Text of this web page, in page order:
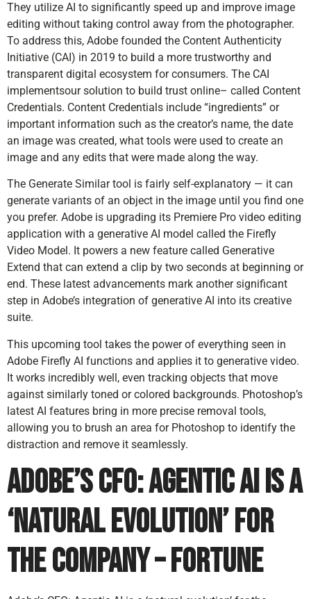
They utilize AI to significantly speed up and improve image
editing without taking control away from the photographer.
To address this, Adobe founded the Content Authenticity
Initiative (CAI) in 2019 to build a more trustworthy and
transparent digital ecosystem for consumers. The CAI
implementsour solution to build trust online– called Content
Credentials. Content Credentials include “ingredients” or
important information such as the creator’s name, the date
an image was created, what tools were used to create an
image and any edits that were made along the way.
The Generate Similar tool is fairly self-explanatory — it can
generate variants of an object in the image until you find one
you prefer. Adobe is upgrading its Premiere Pro video editing
application with a generative AI model called the Firefly
Video Model. It powers a new feature called Generative
Extend that can extend a clip by two seconds at beginning or
end. These latest advancements mark another significant
step in Adobe’s integration of generative AI into its creative
suite.
This upcoming tool takes the power of everything seen in
Adobe Firefly AI functions and applies it to generative video.
It works incredibly well, even tracking objects that move
against similarly toned or colored backgrounds. Photoshop’s
latest AI features bring in more precise removal tools,
allowing you to brush an area for Photoshop to identify the
distraction and remove it seamlessly.
Adobe’s CFO: Agentic AI is a
‘natural evolution’ for
the company – Fortune